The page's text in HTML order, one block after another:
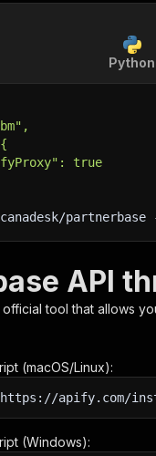
Python
true
partnerbase
API
official tool that allows
(macOS/Linux):
https://apify.com/
(Windows):